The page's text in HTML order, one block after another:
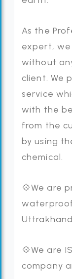
As the
expert,
without
client. We
service
with the
from the
by using
chemical.
💠We are
💠We are
company